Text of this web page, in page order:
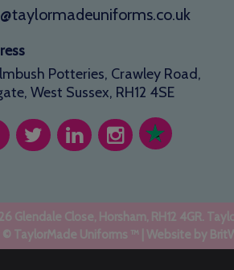
Potteries, Crawley Road,
West Sussex, RH12 4SE
Close, Horsham, RH12 4GR.
© TaylorMade Uniforms ™ | Website by